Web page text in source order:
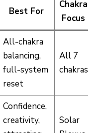
Best For
Chakra
Focus
All-chakra
balancing,
full-system
reset
All 7
chakras
Confidence,
creativity,
Solar